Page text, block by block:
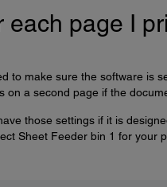
each page I
to make sure the software is
on a second page if the
those settings if it is
Sheet Feeder bin 1 for your